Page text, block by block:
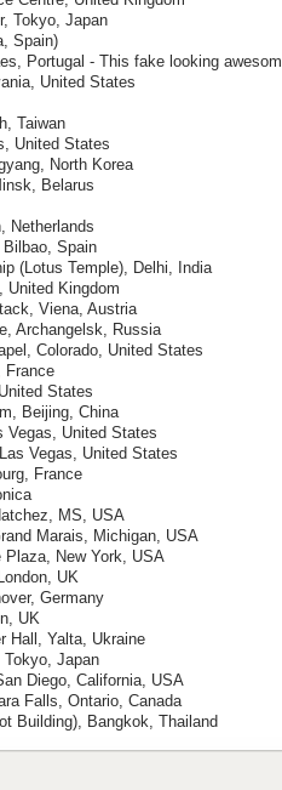
Tokyo, Japan
Spain)
Portugal - This fake looking
United States
Taiwan
United States
North Korea
Belarus
Netherlands
Spain
(Lotus Temple), Delhi, India
United Kingdom
Viena, Austria
Archangelsk, Russia
Colorado, United States
France
States
Beijing, China
Vegas, United States
Vegas, United States
France
MS, USA
Marais, Michigan, USA
New York, USA
UK
Germany
UK
Hall, Yalta, Ukraine
Japan
Diego, California, USA
Falls, Ontario, Canada
Building), Bangkok, Thailand